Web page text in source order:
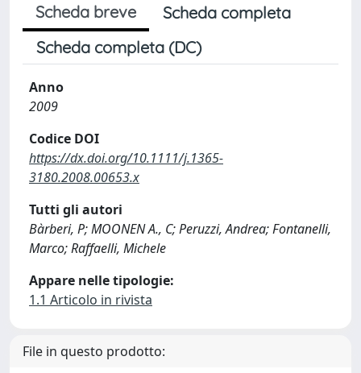
Scheda breve
Scheda completa
Scheda completa (DC)
Anno
2009
Codice DOI
https://dx.doi.org/10.1111/j.1365-
3180.2008.00653.x
Tutti gli autori
Bàrberi, P; MOONEN A., C; Peruzzi, Andrea; Fontanelli,
Marco; Raffaelli, Michele
Appare nelle tipologie:
1.1 Articolo in rivista
File in questo prodotto: